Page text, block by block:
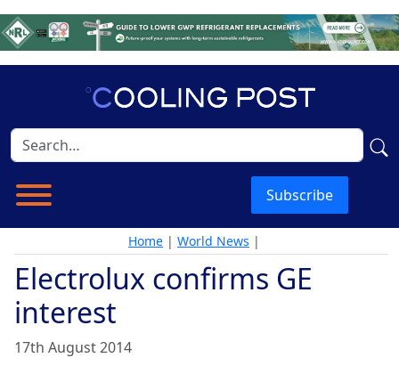
Subscribe
Home | World News |
Electrolux confirms GE
interest
17th August 2014